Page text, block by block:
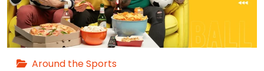
Around the Sports